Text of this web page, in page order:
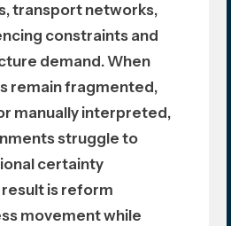
transport networks,
constraints and
demand. When
remain fragmented,
manually interpreted,
struggle to
certainty
is reform
movement while